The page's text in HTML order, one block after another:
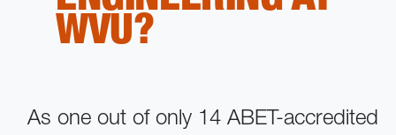
WVU?
As one out of only 14 ABET-accredited